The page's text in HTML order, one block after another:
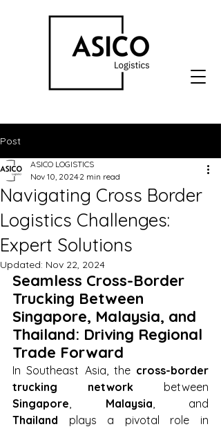
Post
Navigating Cross Border
Logistics Challenges:
Expert Solutions
ASICO LOGISTICS
Nov 10, 2024 2 min read
Updated: Nov 22, 2024
Seamless Cross-Border
Trucking Between
Singapore, Malaysia, and
Thailand: Driving Regional
Trade Forward
In Southeast Asia, the cross-border
trucking network
Singapore, Malaysia
Thailand plays a pivotal role in